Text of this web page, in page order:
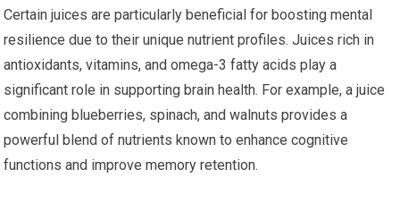
Certain juices are particularly beneficial for boosting mental
resilience due to their unique nutrient profiles. Juices rich in
antioxidants, vitamins, and omega-3 fatty acids play a
significant role in supporting brain health. For example, a juice
combining blueberries, spinach, and walnuts provides a
powerful blend of nutrients known to enhance cognitive
functions and improve memory retention.